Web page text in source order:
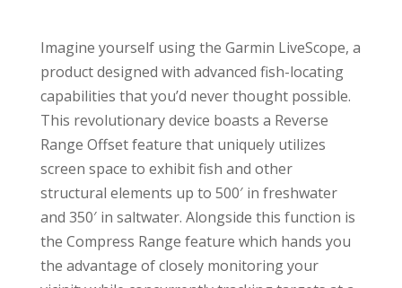
Imagine yourself using the Garmin LiveScope, a
product designed with advanced fish-locating
capabilities that you’d never thought possible.
This revolutionary device boasts a Reverse
Range Offset feature that uniquely utilizes
screen space to exhibit fish and other
structural elements up to 500′ in freshwater
and 350′ in saltwater. Alongside this function is
the Compress Range feature which hands you
the advantage of closely monitoring your